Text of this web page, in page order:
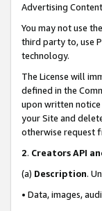
Advertising
You may not use the
third party to, use
technology.
The License will
defined in the
upon written notice
your Site and
otherwise request
2. Creators API
(a) Description.
• Data, images,